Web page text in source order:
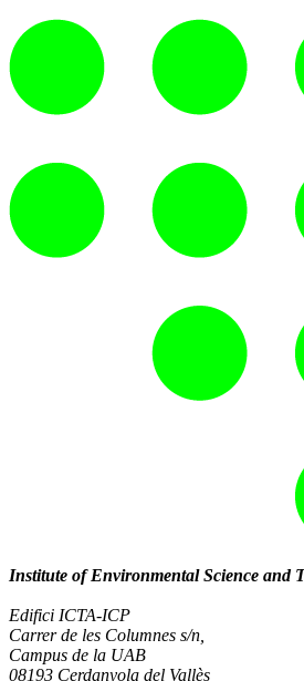
Institute of Environmental Science and
Edifici ICTA-ICP
Carrer de les Columnes s/n,
Campus de la UAB
08193 Cerdanyola del Vallès